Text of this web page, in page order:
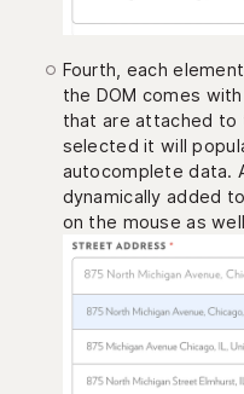
Fourth, each
the DOM comes
that are attached to
selected it will
autocomplete data.
dynamically added
on the mouse as